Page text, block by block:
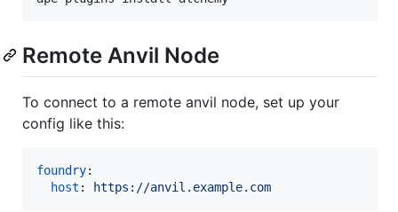
Remote Anvil Node
To connect to a remote anvil node, set up your
config like this:
foundry:
host : https://anvil.example.com